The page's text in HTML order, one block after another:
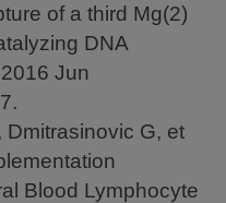
of a third Mg(2)
DNA
2016 Jun
Dmitrasinovic G, et
Blood Lymphocyte